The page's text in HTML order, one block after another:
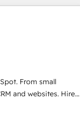
every HubSpot
human at global
built through
From small
and websites. Hire
inch of HubSpot and
team to simplify the